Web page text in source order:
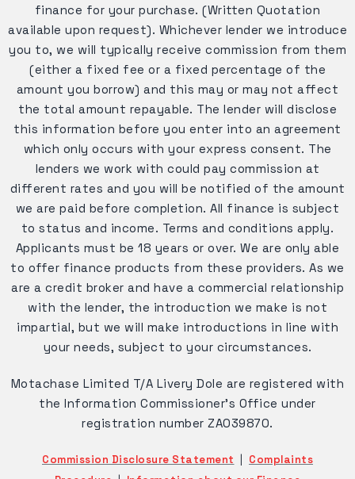
finance for your purchase. (Written Quotation
available upon request). Whichever lender we introduce
you to, we will typically receive commission from them
(either a fixed fee or a fixed percentage of the
amount you borrow) and this may or may not affect
the total amount repayable. The lender will disclose
this information before you enter into an agreement
which only occurs with your express consent. The
lenders we work with could pay commission at
different rates and you will be notified of the amount
we are paid before completion. All finance is subject
to status and income. Terms and conditions apply.
Applicants must be 18 years or over. We are only able
to offer finance products from these providers. As we
are a credit broker and have a commercial relationship
with the lender, the introduction we make is not
impartial, but we will make introductions in line with
your needs, subject to your circumstances.
Motachase Limited T/A Livery Dole are registered with
the Information Commissioner's Office under
registration number ZA039870.
Commission Disclosure Statement
Complaints